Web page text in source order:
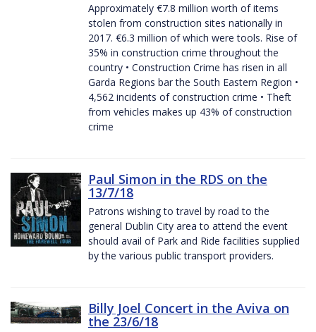
Approximately €7.8 million worth of items
stolen from construction sites nationally in
2017. €6.3 million of which were tools. Rise of
35% in construction crime throughout the
country • Construction Crime has risen in all
Garda Regions bar the South Eastern Region •
4,562 incidents of construction crime • Theft
from vehicles makes up 43% of construction
crime
Paul Simon in the RDS on the
13/7/18
Patrons wishing to travel by road to the
general Dublin City area to attend the event
should avail of Park and Ride facilities supplied
by the various public transport providers.
Billy Joel Concert in the Aviva on
the 23/6/18